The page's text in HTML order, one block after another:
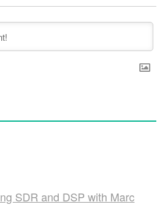
SDR and DSP with Marc